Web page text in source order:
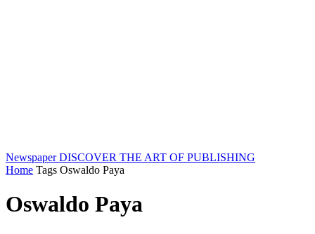
Newspaper DISCOVER THE ART OF PUBLISHING
Home Tags Oswaldo Paya
Oswaldo Paya